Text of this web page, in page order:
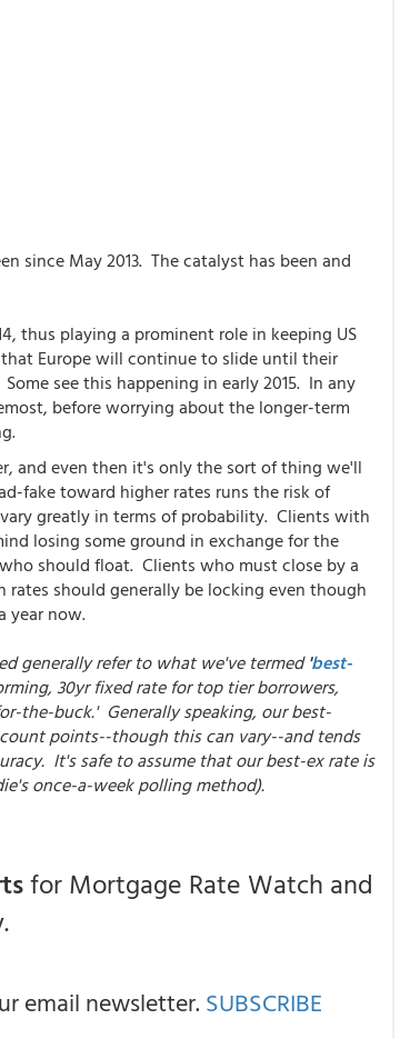
since May 2013. The catalyst has been and
thus playing a prominent role in keeping US
Europe will continue to slide until their
see this happening in early 2015. In any
before worrying about the longer-term
and even then it's only the sort of thing we'll
fake toward higher rates runs the risk of
greatly in terms of probability. Clients with
losing some ground in exchange for the
should float. Clients who must close by a
should generally be locking even though
year now.
generally refer to what we've termed'best-
30yr fixed rate for top tier borrowers,
the-buck.' Generally speaking, our best-
points--though this can vary--and tends
It's safe to assume that our best-ex rate is
once-a-week polling method).
for Mortgage Rate Watch and
email newsletter. SUBSCRIBE